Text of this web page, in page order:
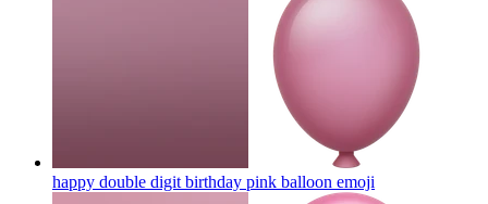
happy double digit birthday pink balloon emoji